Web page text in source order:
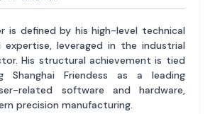
is defined by his high-level technical
expertise, leveraged in the industrial
His structural achievement is tied
Shanghai Friendess as a leading
related software and hardware,
precision manufacturing.